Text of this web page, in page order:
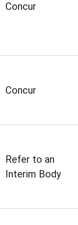
Concur
Concur
Refer to an
Interim Body